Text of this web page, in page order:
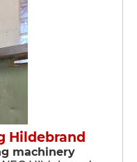
Hildebrand
machinery